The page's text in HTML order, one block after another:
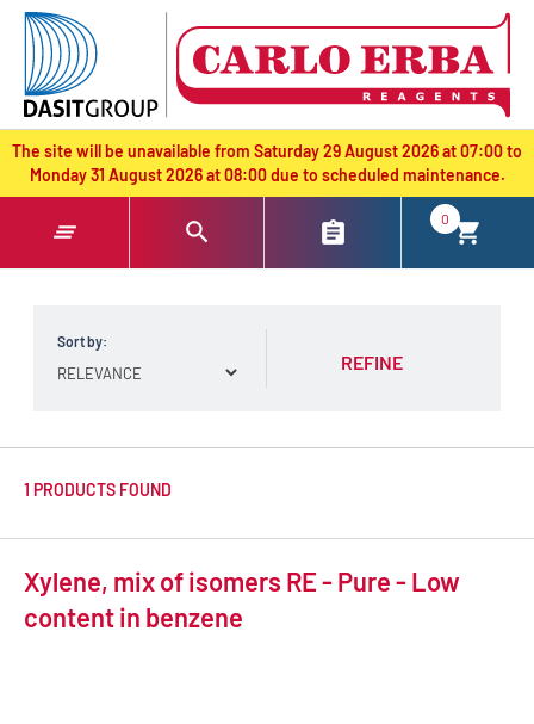
text.skipToContent
text.skipToNavigation
The site will be unavailable from Saturday 29 August 2026 at 07:00 to
Monday 31 August 2026 at 08:00 due to scheduled maintenance.
0
Sort by:
REFINE
1 PRODUCTS FOUND
Xylene, mix of isomers RE - Pure - Low
content in benzene